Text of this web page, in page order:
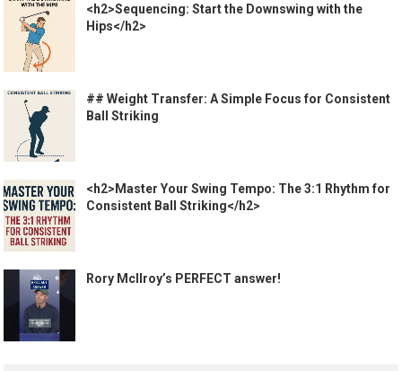
<h2>Sequencing: Start the Downswing with the
Hips</h2>
## Weight Transfer: A Simple Focus for Consistent
Ball Striking
<h2>Master Your Swing Tempo: The 3:1 Rhythm for
Consistent Ball Striking</h2>
Rory McIlroy’s PERFECT answer!